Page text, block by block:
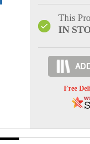
This
IN
Free